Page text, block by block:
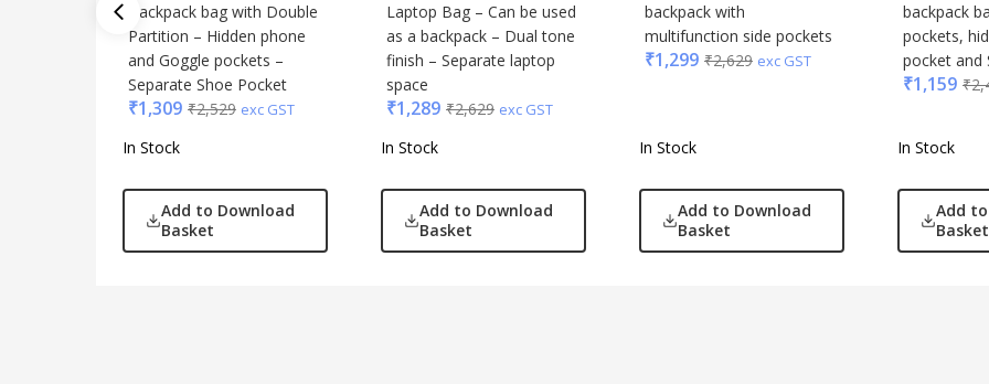
Backpack bag with Double
Partition – Hidden phone
and Goggle pockets –
Separate Shoe Pocket
₹1,309 ₹2,529 exc GST
In Stock
Add to Download
Basket
Laptop Bag – Can be used
as a backpack – Dual tone
finish – Separate laptop
space
₹1,289 ₹2,629 exc GST
In Stock
Add to Download
Basket
backpack with
multifunction side pockets
₹1,299 ₹2,629 exc GST
In Stock
Add to Download
Basket
backpack
pockets,
pocket and
₹1,159 ₹
In Stock
Add
Basket